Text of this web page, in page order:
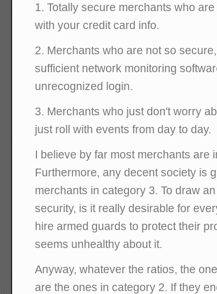
1. Totally secure merchants who
with your credit card info.
2. Merchants who are not so
sufficient network monitoring
unrecognized login.
3. Merchants who just don't worry
just roll with events from day to day.
I believe by far most merchants are
Furthermore, any decent society is
merchants in category 3. To draw
security, is it really desirable for
hire armed guards to protect their
seems unhealthy about it.
Anyway, whatever the ratios, the
are the ones in category 2. If they